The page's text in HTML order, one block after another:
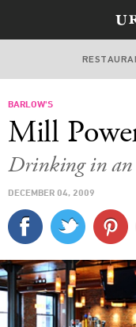
BARLOW'S
Mill
Drinking in an
DECEMBER 04, 2009